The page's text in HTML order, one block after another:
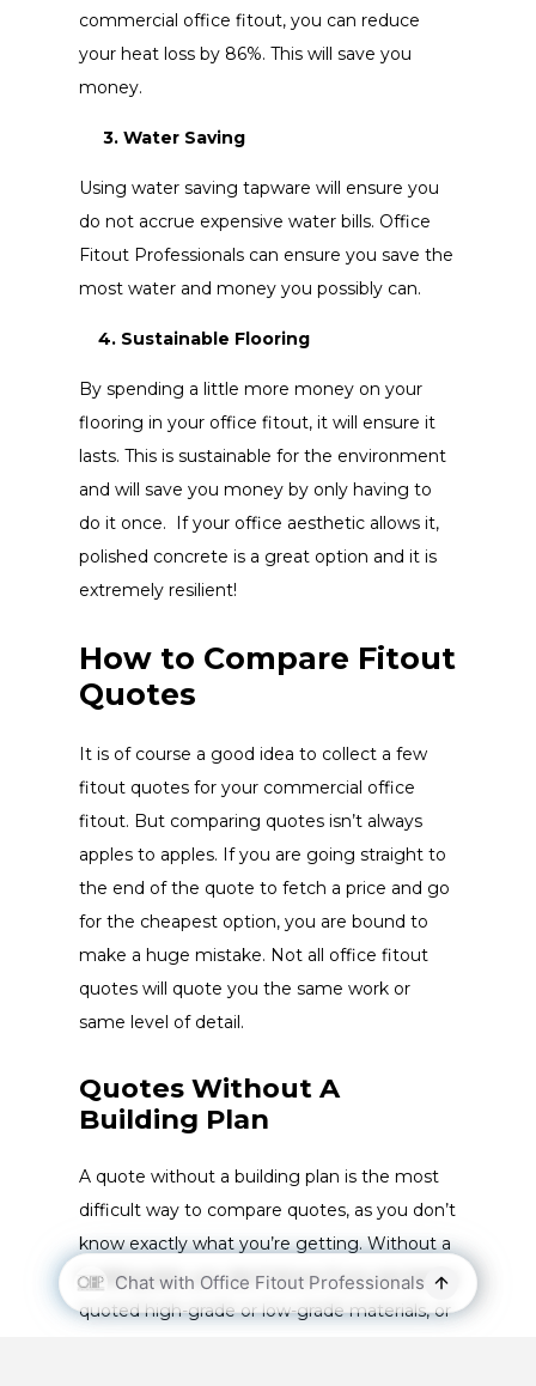
commercial office fitout, you can reduce
your heat loss by 86%. This will save you
money.
3. Water Saving
Using water saving tapware will ensure you
do not accrue expensive water bills. Office
Fitout Professionals can ensure you save the
most water and money you possibly can.
4. Sustainable Flooring
By spending a little more money on your
flooring in your office fitout, it will ensure it
lasts. This is sustainable for the environment
and will save you money by only having to
do it once. If your office aesthetic allows it,
polished concrete is a great option and it is
extremely resilient!
How to Compare Fitout
Quotes
It is of course a good idea to collect a few
fitout quotes for your commercial office
fitout. But comparing quotes isn’t always
apples to apples. If you are going straight to
the end of the quote to fetch a price and go
for the cheapest option, you are bound to
make a huge mistake. Not all office fitout
quotes will quote you the same work or
same level of detail.
Quotes Without A
Building Plan
A quote without a building plan is the most
difficult way to compare quotes, as you don’t
know exactly what you’re getting. Without a
building plan, you don’t know if you are being
quoted high-grade or low-grade materials, or